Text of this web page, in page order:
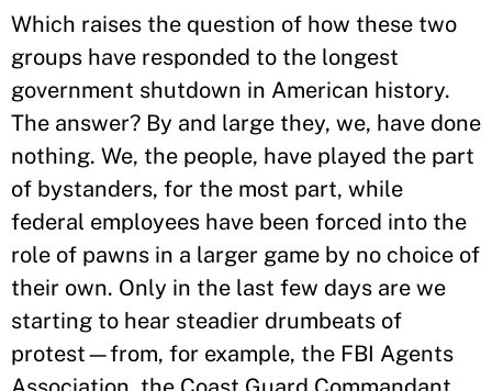
Which raises the question of how these two
groups have responded to the longest
government shutdown in American history.
The answer? By and large they, we, have done
nothing. We, the people, have played the part
of bystanders, for the most part, while
federal employees have been forced into the
role of pawns in a larger game by no choice of
their own. Only in the last few days are we
starting to hear steadier drumbeats of
protest—from, for example, the FBI Agents